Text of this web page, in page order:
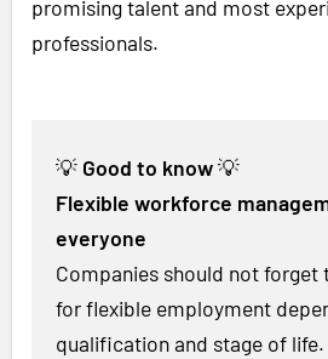
promising talent and most
professionals.
💡 Good to know💡
Flexible workforce
everyone
Companies should not forget
for flexible employment
qualification and stage of life.